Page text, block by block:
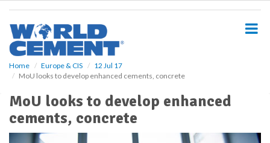
Home Europe & CIS
12 Jul 17
MoU looks to develop enhanced cements, concrete
MoU looks to develop enhanced
cements, concrete